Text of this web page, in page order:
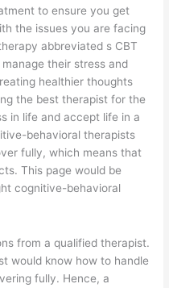
to ensure you get
the issues you are facing
abbreviated s CBT
their stress and
healthier thoughts
the best therapist for the
in life and accept life in a
behavioral therapists
fully, which means that
This page would be
cognitive-behavioral
from a qualified therapist.
would know how to handle
fully. Hence, a